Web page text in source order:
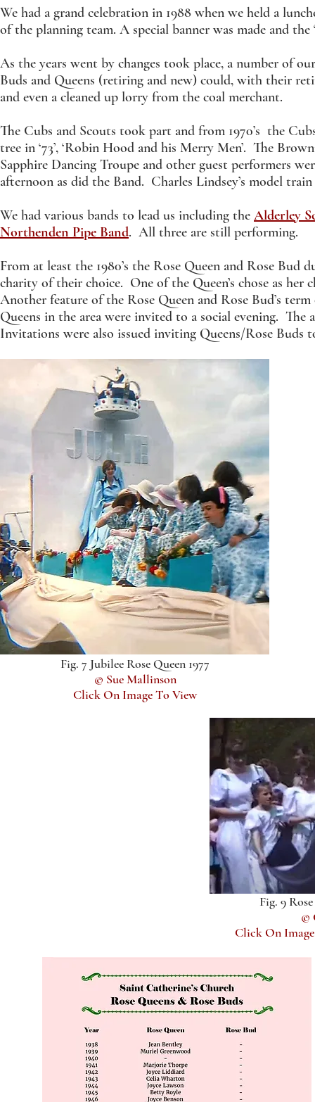
We had a grand celebration in 1988 when we held a
of the planning team. A special banner was made and
As the years went by changes took place, a number of
Buds and Queens (retiring and new) could, with their
and even a cleaned up lorry from the coal merchant.
The Cubs and Scouts took part and from 1970’s the
tree in ‘73’, ‘Robin Hood and his Merry Men’. The
Sapphire Dancing Troupe and other guest performers
afternoon as did the Band. Charles Lindsey’s model
We had various bands to lead us including the Alderley
Northenden Pipe Band. All three are still performing.
From at least the 1980’s the Rose Queen and Rose
charity of their choice. One of the Queen’s chose as
Another feature of the Rose Queen and Rose Bud’s
Queens in the area were invited to a social evening.
Invitations were also issued inviting Queens/Rose
Fig. 7 Jubilee Rose Queen 1977
© Sue Mallinson
Click On Image To View
Fig. 9
©
Click On